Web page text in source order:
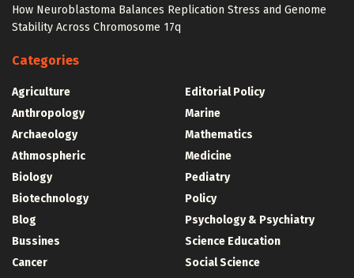
How Neuroblastoma Balances Replication Stress and Genome
Stability Across Chromosome 17q
Categories
Agriculture
Anthropology
Archaeology
Athmospheric
Biology
Biotechnology
Blog
Bussines
Cancer
Editorial Policy
Marine
Mathematics
Medicine
Pediatry
Policy
Psychology & Psychiatry
Science Education
Social Science